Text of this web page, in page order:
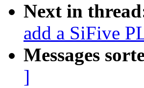
Next in
add a SiFive
Messages
]